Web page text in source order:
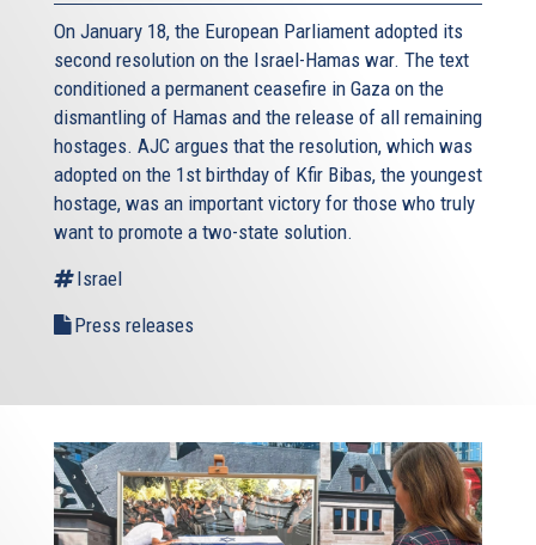
On January 18, the European Parliament adopted its
second resolution on the Israel-Hamas war. The text
conditioned a permanent ceasefire in Gaza on the
dismantling of Hamas and the release of all remaining
hostages. AJC argues that the resolution, which was
adopted on the 1st birthday of Kfir Bibas, the youngest
hostage, was an important victory for those who truly
want to promote a two-state solution.
Israel
Press releases